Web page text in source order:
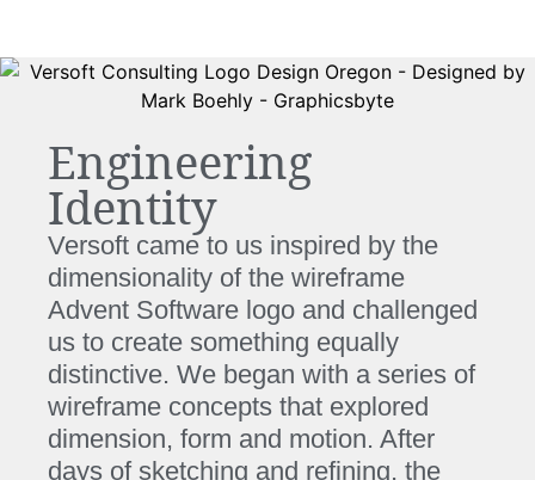
Engineering
Identity
Versoft came to us inspired by the
dimensionality of the wireframe
Advent Software logo and challenged
us to create something equally
distinctive. We began with a series of
wireframe concepts that explored
dimension, form and motion. After
days of sketching and refining, the